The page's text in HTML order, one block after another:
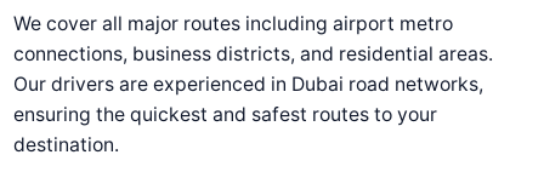
We cover all major routes including airport metro
connections, business districts, and residential areas.
Our drivers are experienced in Dubai road networks,
ensuring the quickest and safest routes to your
destination.